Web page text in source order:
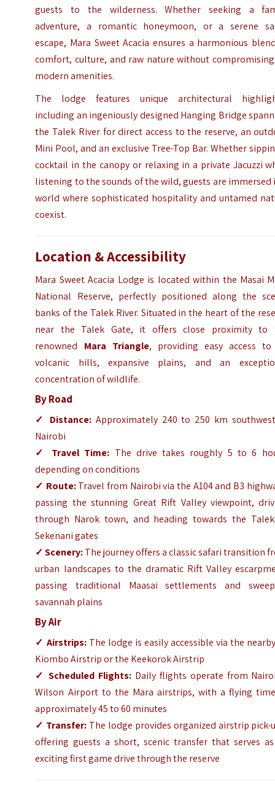
guests to the wilderness. Whether seeking a
adventure, a romantic honeymoon, or a serene
escape, Mara Sweet Acacia ensures a harmonious
comfort, culture, and raw nature without
modern amenities.
The lodge features unique architectural
including an ingeniously designed Hanging Bridge
the Talek River for direct access to the reserve, an
Mini Pool, and an exclusive Tree-Top Bar. Whether
cocktail in the canopy or relaxing in a private Jacuzzi
listening to the sounds of the wild, guests are immersed
world where sophisticated hospitality and untamed
coexist.
Location & Accessibility
Mara Sweet Acacia Lodge is located within the Masai
National Reserve, perfectly positioned along the
banks of the Talek River. Situated in the heart of the
near the Talek Gate, it offers close proximity to
renowned Mara Triangle, providing easy access
volcanic hills, expansive plains, and an
concentration of wildlife.
By Road
✓ Distance: Approximately 240 to 250 km
Nairobi
✓
Travel Time: The drive takes roughly 5 to 6
depending on conditions
✓ Route:Travel from Nairobi via the A104 and B3
passing the stunning Great Rift Valley viewpoint,
through Narok town, and heading towards the
Sekenani gates
✓ Scenery:The journey offers a classic safari transition
urban landscapes to the dramatic Rift Valley
passing traditional Maasai settlements and
savannah plains
By Air
✓ Airstrips:The lodge is easily accessible via the
Kiombo Airstrip or the Keekorok Airstrip
✓ Scheduled Flights: Daily flights operate from
Wilson Airport to the Mara airstrips, with a flying
approximately 45 to 60 minutes
✓ Transfer: The lodge provides organized airstrip pick-
offering guests a short, scenic transfer that serves
exciting first game drive through the reserve